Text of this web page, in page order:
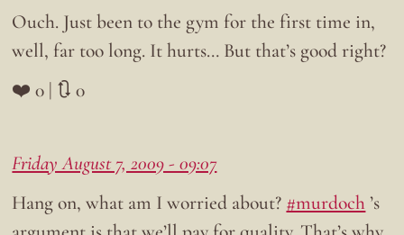
Ouch. Just been to the gym for the first time in,
well, far too long. It hurts… But that’s good right?
❤️ 0 | 🔃 0
Friday August 7, 2009 - 09:07
Hang on, what am I worried about? #murdoch ’s